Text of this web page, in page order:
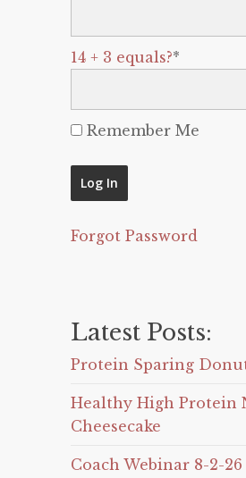
14 + 3 equals?*
Remember Me
Forgot Password
Latest Posts:
Protein Sparing
Healthy High Protein
Cheesecake
Coach Webinar 8-2-26